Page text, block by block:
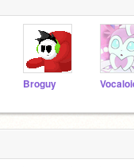
Broguy